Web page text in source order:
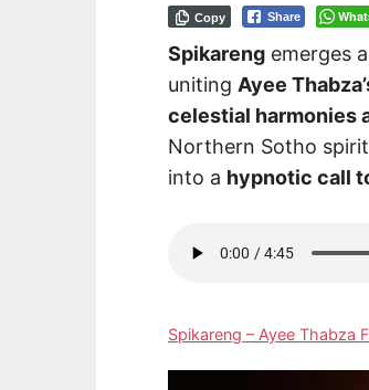
Share
Copy
Spikareng emerges
uniting Ayee
celestial harmonies
Northern Sotho
into a hypnotic call
Spikareng – Ayee Thabza